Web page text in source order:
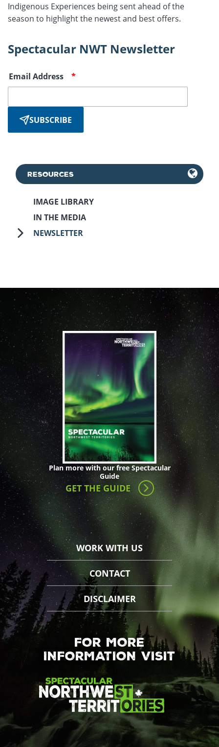
Indigenous Experiences being sent ahead of the
season to highlight the newest and best offers.
Spectacular NWT Newsletter
Email Address
SUBSCRIBE
RESOURCES
IMAGE LIBRARY
IN THE MEDIA
NEWSLETTER
Plan more with our free Spectacular
Guide
GET THE GUIDE
WORK WITH US
CONTACT
DISCLAIMER
FOR MORE
INFORMATION VISIT